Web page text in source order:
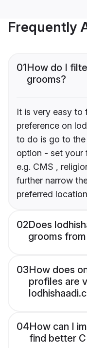
Frequently
01How do I
grooms?
It is very easy to
preference on
to do is go to
option - set your
e.g. CMS ,
further narrow
preferred
02Does
grooms
03How does
profiles are
04How can I
find better